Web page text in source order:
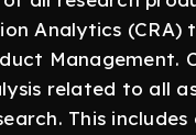
Analytics (CRA)
Management.
related to all
This